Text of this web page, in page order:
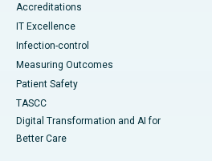
Accreditations
IT Excellence
Infection-control
Measuring Outcomes
Patient Safety
TASCC
Digital Transformation and AI for
Better Care